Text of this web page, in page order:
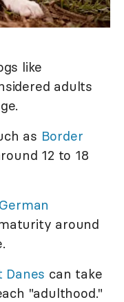
like
adults
as Border
12 to 18
German
around
Danes can take
"adulthood."